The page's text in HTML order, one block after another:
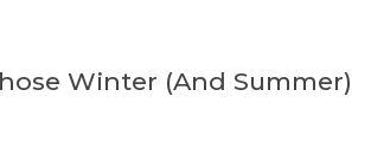
Winter (And Summer)